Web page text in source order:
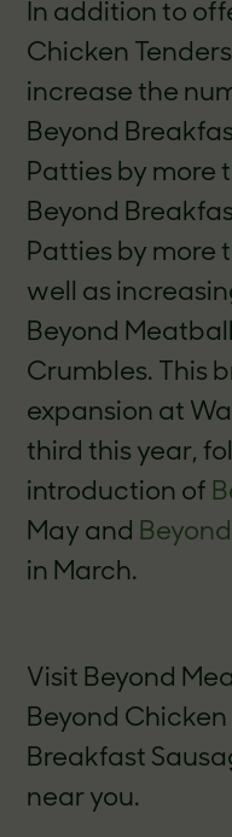
In addition to
Chicken
increase the
Beyond
Patties by more
Beyond
Patties by more
well as
Beyond
Crumbles. This
expansion at
third this year,
introduction of
May and
in March.
Visit Beyond
Beyond Chicken
Breakfast
near you.